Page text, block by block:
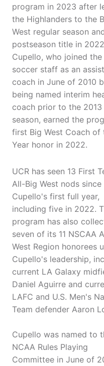
program in 2023 after
the Highlanders to the
West regular season
postseason title in
Cupello, who joined the
soccer staff as an
coach in June of 2010
being named interim
coach prior to the 2013
season, earned the
first Big West Coach of
Year honor in 2022.
UCR has seen 13 First
All-Big West nods since
Cupello's first full year,
including five in 2022.
program has also
seven of its 11 NSCAA
West Region honorees
Cupello's leadership,
current LA Galaxy
Daniel Aguirre and
LAFC and U.S. Men's
Team defender Aaron
Cupello was named to
NCAA Rules Playing
Committee in June of